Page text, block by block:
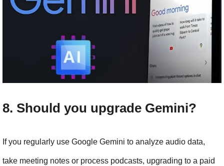
8. Should you upgrade Gemini?
If you regularly use Google Gemini to analyze audio data,
take meeting notes or process podcasts, upgrading to a paid